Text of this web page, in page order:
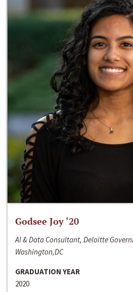
Godsee Joy ‘20
AI & Data Consultant, Deloitte
Washington,DC
GRADUATION YEAR
2020